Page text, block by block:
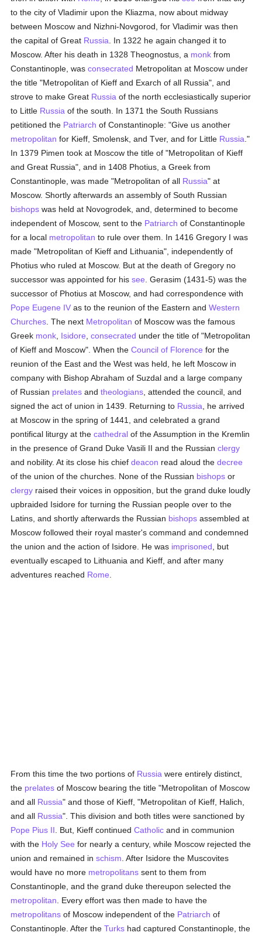
to the city of Vladimir upon the Kliazma, now about midway
between Moscow and Nizhni-Novgorod, for Vladimir was then
the capital of Great Russia . In 1322 he again changed it to
Moscow. After his death in 1328 Theognostus, a monk from
Constantinople, wasconsecrated Metropolitan at Moscow under
the title "Metropolitan of Kieff and Exarch of all Russia", and
strove to make Great Russia of the north ecclesiastically superior
to Little Russia of the south. In 1371 the South Russians
petitioned the Patriarch of Constantinople: "Give us another
metropolitan for Kieff, Smolensk, and Tver, and for Little Russia ."
In 1379 Pimen took at Moscow the title of "Metropolitan of Kieff
and Great Russia", and in 1408 Photius, a Greek from
Constantinople, was made "Metropolitan of all Russia" at
Moscow. Shortly afterwards an assembly of South Russian
bishops was held at Novogrodek, and, determined to become
independent of Moscow, sent to the Patriarch of Constantinople
for a local metropolitan to rule over them. In 1416 Gregory I was
made "Metropolitan of Kieff and Lithuania", independently of
Photius who ruled at Moscow. But at the death of Gregory no
successor was appointed for hissee . Gerasim (1431-5) was the
successor of Photius at Moscow, and had correspondence with
Pope Eugene IV as to the reunion of the Eastern andWestern
Churches . The next Metropolitan of Moscow was the famous
Greek monk Isidore ,consecrated under the title of "Metropolitan
of Kieff and Moscow". When theCouncil of Florence for the
reunion of the East and the West was held, he left Moscow in
company with Bishop Abraham of Suzdal and a large company
of Russian prelates andtheologians , attended the council, and
signed the act of union in 1439. Returning to Russia , he arrived
at Moscow in the spring of 1441, and celebrated a grand
pontifical liturgy at thecathedral of the Assumption in the Kremlin
in the presence of Grand Duke Vasili II and the Russianclergy
and nobility. At its close his chiefdeacon read aloud thedecree
of the union of the churches. None of the Russian bishops or
clergy raised their voices in opposition, but the grand duke loudly
upbraided Isidore for turning the Russian people over to the
Latins, and shortly afterwards the Russian bishops assembled at
Moscow followed their royal master's command and condemned
the union and the action of Isidore. He was imprisoned , but
eventually escaped to Lithuania and Kieff, and after many
adventures reached Rome
From this time the two portions of Russia were entirely distinct,
the prelates of Moscow bearing the title "Metropolitan of Moscow
and all Russia" and those of Kieff, "Metropolitan of Kieff, Halich,
and all Russia". This division and both titles were sanctioned by
Pope Pius II . But, Kieff continuedCatholic and in communion
with the Holy See for nearly a century, while Moscow rejected the
union and remained inschism . After Isidore the Muscovites
would have no more metropolitans sent to them from
Constantinople, and the grand duke thereupon selected the
metropolitan . Every effort was then made to have the
metropolitans of Moscow independent of the Patriarch of
Constantinople. After theTurks had captured Constantinople, the